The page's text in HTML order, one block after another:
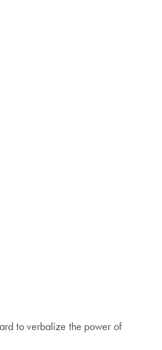
to verbalize the power of